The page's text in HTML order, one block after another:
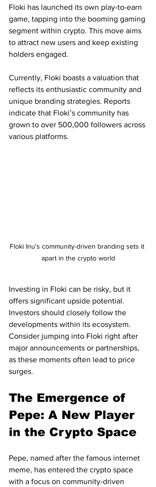
Floki has launched its own play-to-earn
game, tapping into the booming gaming
segment within crypto. This move aims
to attract new users and keep existing
holders engaged.
Currently, Floki boasts a valuation that
reflects its enthusiastic community and
unique branding strategies. Reports
indicate that Floki’s community has
grown to over 500,000 followers across
various platforms.
Floki Inu's community-driven branding sets it
apart in the crypto world
Investing in Floki can be risky, but it
offers significant upside potential.
Investors should closely follow the
developments within its ecosystem.
Consider jumping into Floki right after
major announcements or partnerships,
as these moments often lead to price
surges.
The Emergence of
Pepe: A New Player
in the Crypto Space
Pepe, named after the famous internet
meme, has entered the crypto space
with a focus on community-driven